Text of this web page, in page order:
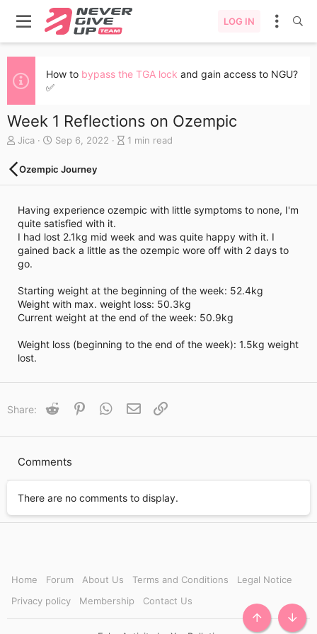
LOG IN
How to bypass the TGA lock and gain access to NGU?
✅
Week 1 Reflections on Ozempic
A
t
h
Jica
C
d
a
t
e
Sep 6, 2022
B
t
y
r
d
t
i
e
1 min read
Ozempic Journey
Having experience ozempic with little symptoms to none, I'm
quite satisfied with it.
I had lost 2.1kg mid week and was quite happy with it. I
gained back a little as the ozempic wore off with 2 days to
go.
Starting weight at the beginning of the week: 52.4kg
Weight with max. weight loss: 50.3kg
Current weight at the end of the week: 50.9kg
Weight loss (beginning to the end of the week): 1.5kg weight
lost.
Share: Reddit PinterestWhatsApp
Email
Comments
There are no comments to display.
Home Forum About Us Terms and Conditions
Legal Notice
Privacy policy
Membership Contact Us
TOP